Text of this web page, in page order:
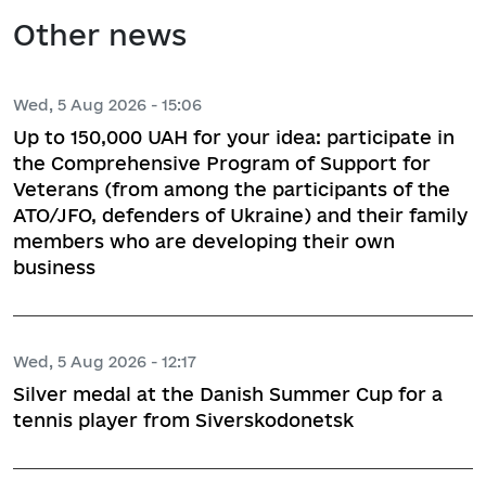
Other news
Wed, 5 Aug 2026 - 15:06
Up to 150,000 UAH for your idea: participate in
the Comprehensive Program of Support for
Veterans (from among the participants of the
ATO/JFO, defenders of Ukraine) and their family
members who are developing their own
business
Wed, 5 Aug 2026 - 12:17
Silver medal at the Danish Summer Cup for a
tennis player from Siverskodonetsk